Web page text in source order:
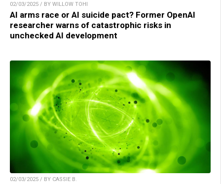
02/03/2025 / BY WILLOW TOHI
AI arms race or AI suicide pact? Former OpenAI
researcher warns of catastrophic risks in
unchecked AI development
02/03/2025 / BY CASSIE B.